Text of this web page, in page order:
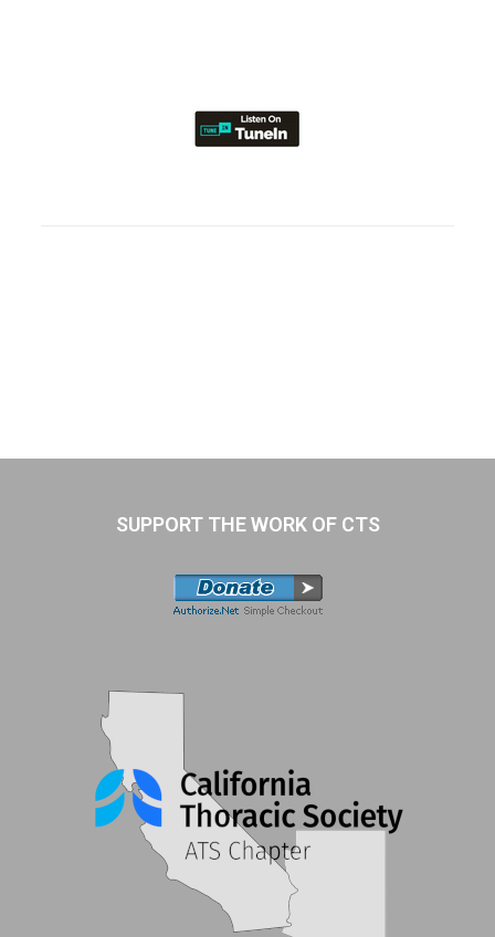
SUPPORT THE WORK OF CTS